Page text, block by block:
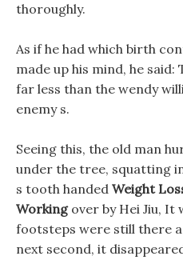
thoroughly.
As if he had which birth
made up his mind, he said:
far less than the wendy
enemy s.
Seeing this, the old man
under the tree, squatting
s tooth handed Weight
Workingover by Hei Jiu, It
footsteps were still there
next second, it